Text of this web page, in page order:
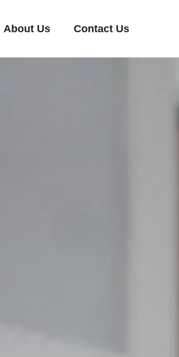
About Us Contact Us